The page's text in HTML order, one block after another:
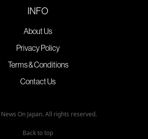
INFO
About Us
Privacy Policy
Terms & Conditions
Contact Us
On Japan. All rights reserved.
Back to top